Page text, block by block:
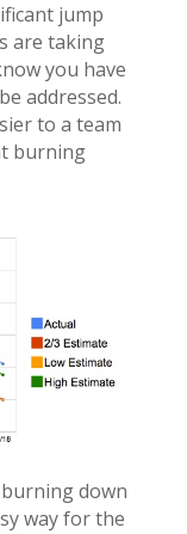
jump
are taking
you have
addressed.
to a team
burning
down
way for the